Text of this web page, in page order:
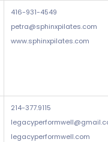
416-931-4549
petra@sphinxpilates.com
www.sphinxpilates.com
214-377.9115
legacyperformwell.com